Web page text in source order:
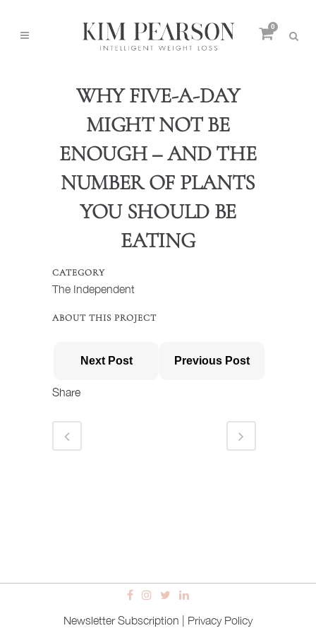
0
WHY FIVE-A-DAY
MIGHT NOT BE
ENOUGH – AND THE
NUMBER OF PLANTS
YOU SHOULD BE
EATING
CATEGORY
The Independent
ABOUT THIS PROJECT
Next Post Previous Post
Share
Newsletter Subscription Privacy Policy